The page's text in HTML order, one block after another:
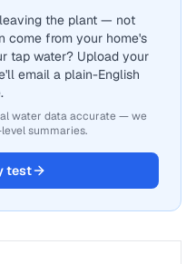
the plant — not
come from your home's
tap water? Upload your
email a plain-English
water data accurate — we
summaries.
test